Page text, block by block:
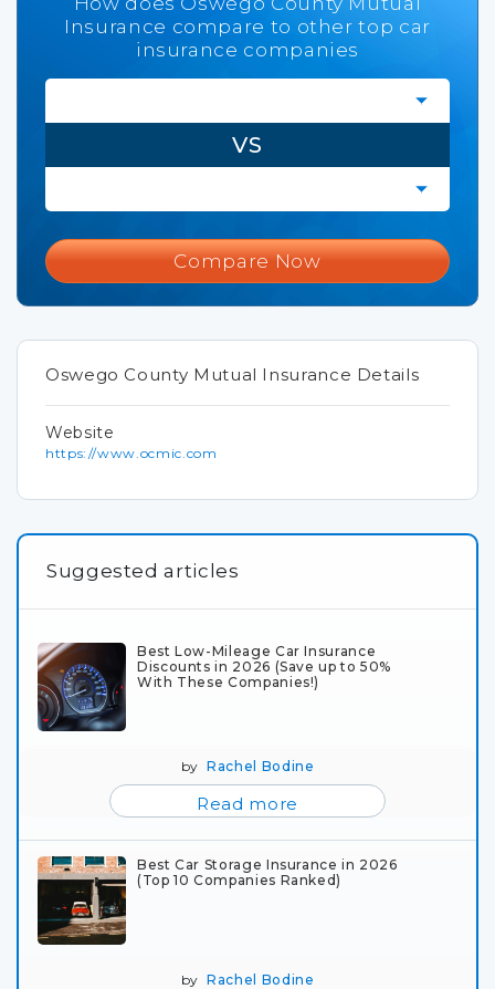
Insurance compare to other top car
insurance companies
VS
Compare Now
Oswego County Mutual Insurance Details
Website
https://www.ocmic.com
Suggested articles
Best Low-Mileage Car Insurance
Discounts in 2026 (Save up to 50%
With These Companies!)
byRachel Bodine
Read more
Best Car Storage Insurance in 2026
(Top 10 Companies Ranked)
byRachel Bodine